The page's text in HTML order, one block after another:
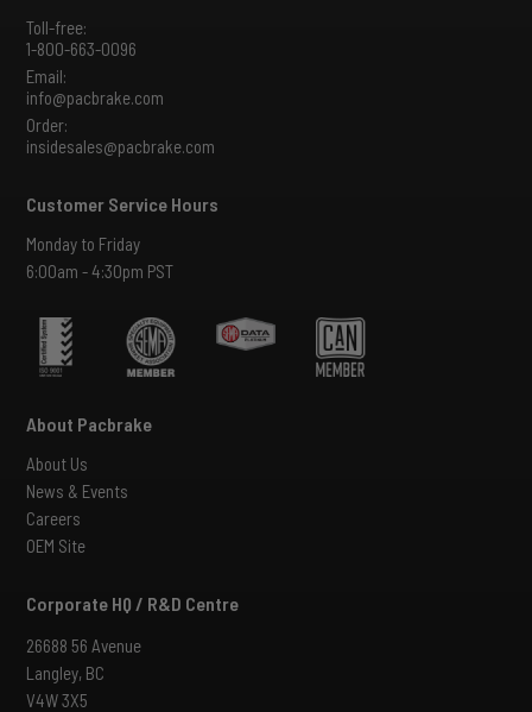
Toll-free:
1-800-663-0096
Email:
info@pacbrake.com
Order:
insidesales@pacbrake.com
Customer Service Hours
Monday to Friday
6:00am - 4:30pm PST
About Pacbrake
About Us
News & Events
Careers
OEM Site
Corporate HQ / R&D Centre
26688 56 Avenue
Langley, BC
V4W 3X5